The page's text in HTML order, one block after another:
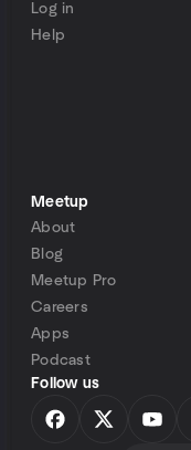
Log in
Help
Meetup
About
Blog
Meetup Pro
Careers
Apps
Podcast
Follow us